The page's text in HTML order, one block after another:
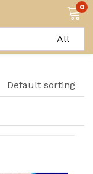
0
Default sorting